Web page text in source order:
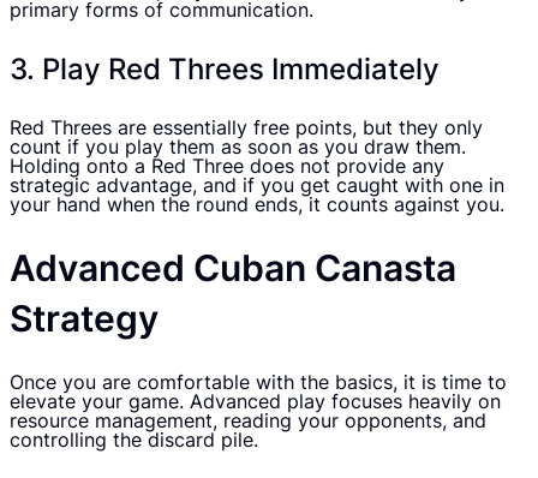
primary forms of communication.
3. Play Red Threes Immediately
Red Threes are essentially free points, but they only
count if you play them as soon as you draw them.
Holding onto a Red Three does not provide any
strategic advantage, and if you get caught with one in
your hand when the round ends, it counts against you.
Advanced Cuban Canasta
Strategy
Once you are comfortable with the basics, it is time to
elevate your game. Advanced play focuses heavily on
resource management, reading your opponents, and
controlling the discard pile.